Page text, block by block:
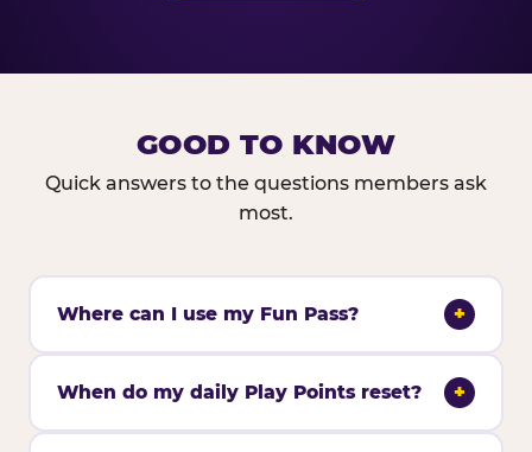
GOOD TO KNOW
Quick answers to the questions members ask
most.
Where can I use my Fun Pass? +
When do my daily Play Points reset? +